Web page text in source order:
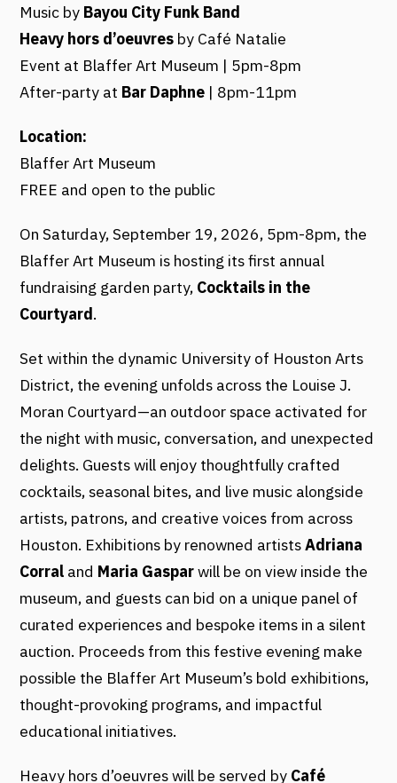
Music by Bayou City Funk Band
Heavy hors d’oeuvres by Café Natalie
Event at Blaffer Art Museum | 5pm-8pm
After-party at Bar Daphne | 8pm-11pm
Location:
Blaffer Art Museum
FREE and open to the public
On Saturday, September 19, 2026, 5pm-8pm, the
Blaffer Art Museum is hosting its first annual
fundraising garden party, Cocktails in the
Courtyard.
Set within the dynamic University of Houston Arts
District, the evening unfolds across the Louise J.
Moran Courtyard—an outdoor space activated for
the night with music, conversation, and unexpected
delights. Guests will enjoy thoughtfully crafted
cocktails, seasonal bites, and live music alongside
artists, patrons, and creative voices from across
Houston. Exhibitions by renowned artistsAdriana
Corral and Maria Gasparwill be on view inside the
museum, and guests can bid on a unique panel of
curated experiences and bespoke items in a silent
auction. Proceeds from this festive evening make
possible the Blaffer Art Museum’s bold exhibitions,
thought-provoking programs, and impactful
educational initiatives.
Heavy hors d’oeuvres will be served by Café